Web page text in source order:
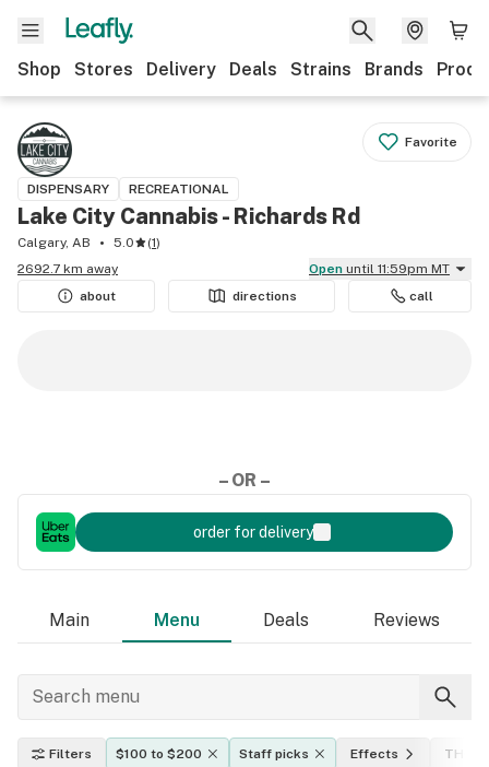
Shop Stores Delivery Deals Strains Brands
Favorite
DISPENSARY RECREATIONAL
Lake City Cannabis - Richards Rd
Calgary, AB 5.0 (1)
2692.7 km away
Open until 11:59pm MT
about
directions call
– OR –
order for delivery
Main Menu Deals Reviews
Filters $100 to $200 Staff picks Effects THC